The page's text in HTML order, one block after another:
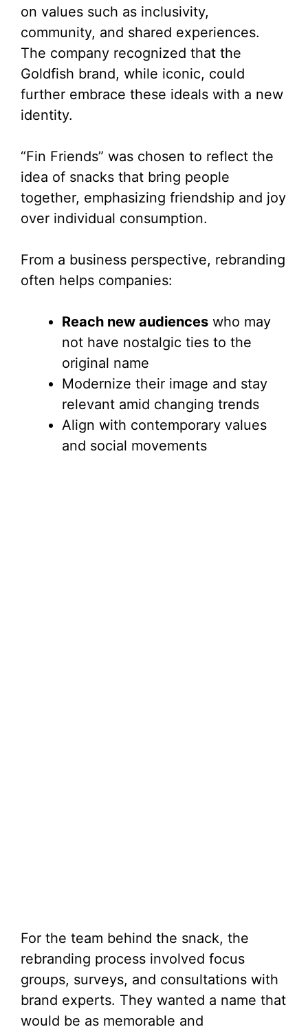
on values such as inclusivity,
community, and shared experiences.
The company recognized that the
Goldfish brand, while iconic, could
further embrace these ideals with a new
identity.
“Fin Friends” was chosen to reflect the
idea of snacks that bring people
together, emphasizing friendship and joy
over individual consumption.
From a business perspective, rebranding
often helps companies:
Reach new audiences who may
not have nostalgic ties to the
original name
Modernize their image and stay
relevant amid changing trends
Align with contemporary values
and social movements
For the team behind the snack, the
rebranding process involved focus
groups, surveys, and consultations with
brand experts. They wanted a name that
would be as memorable and